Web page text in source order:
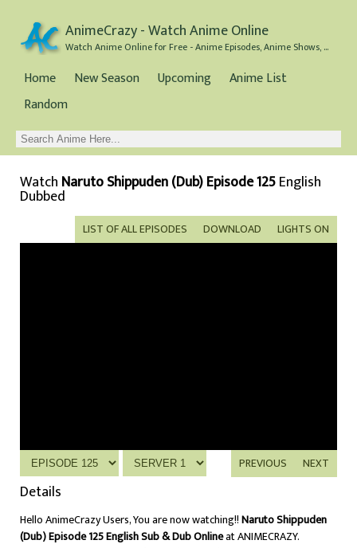
AnimeCrazy - Watch Anime Online
Watch Anime Online for Free - Anime Episodes, Anime Shows, and Anime Movies all for Free
Home New Season Upcoming
Anime List
Random
Watch Naruto Shippuden (Dub) Episode 125English
Dubbed
LIGHTS ON
DOWNLOAD
LIST OF ALL EPISODES
NEXT
PREVIOUS
Details
Hello AnimeCrazy Users, You are now watching!!Naruto Shippuden
(Dub) Episode 125 English Sub & Dub Onlineat ANIMECRAZY.